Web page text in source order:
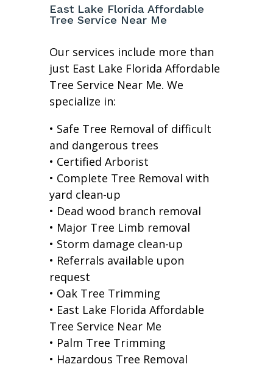
East Lake Florida Affordable
Tree Service Near Me
Our services include more than
just East Lake Florida Affordable
Tree Service Near Me. We
specialize in:
• Safe Tree Removal of difficult
and dangerous trees
• Certified Arborist
• Complete Tree Removal with
yard clean-up
• Dead wood branch removal
• Major Tree Limb removal
• Storm damage clean-up
• Referrals available upon
request
• Oak Tree Trimming
• East Lake Florida Affordable
Tree Service Near Me
• Palm Tree Trimming
• Hazardous Tree Removal